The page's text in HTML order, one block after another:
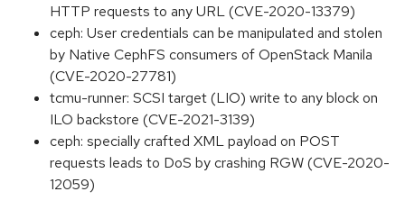
HTTP requests to any URL (CVE-2020-13379)
ceph: User credentials can be manipulated and stolen
by Native CephFS consumers of OpenStack Manila
(CVE-2020-27781)
tcmu-runner: SCSI target (LIO) write to any block on
ILO backstore (CVE-2021-3139)
ceph: specially crafted XML payload on POST
requests leads to DoS by crashing RGW (CVE-2020-
12059)